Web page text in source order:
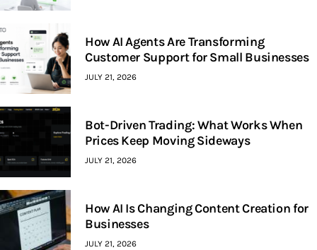
How AI Agents Are Transforming
Customer Support for Small Businesses
JULY 21, 2026
Bot-Driven Trading: What Works When
Prices Keep Moving Sideways
JULY 21, 2026
How AI Is Changing Content Creation for
Businesses
JULY 21, 2026